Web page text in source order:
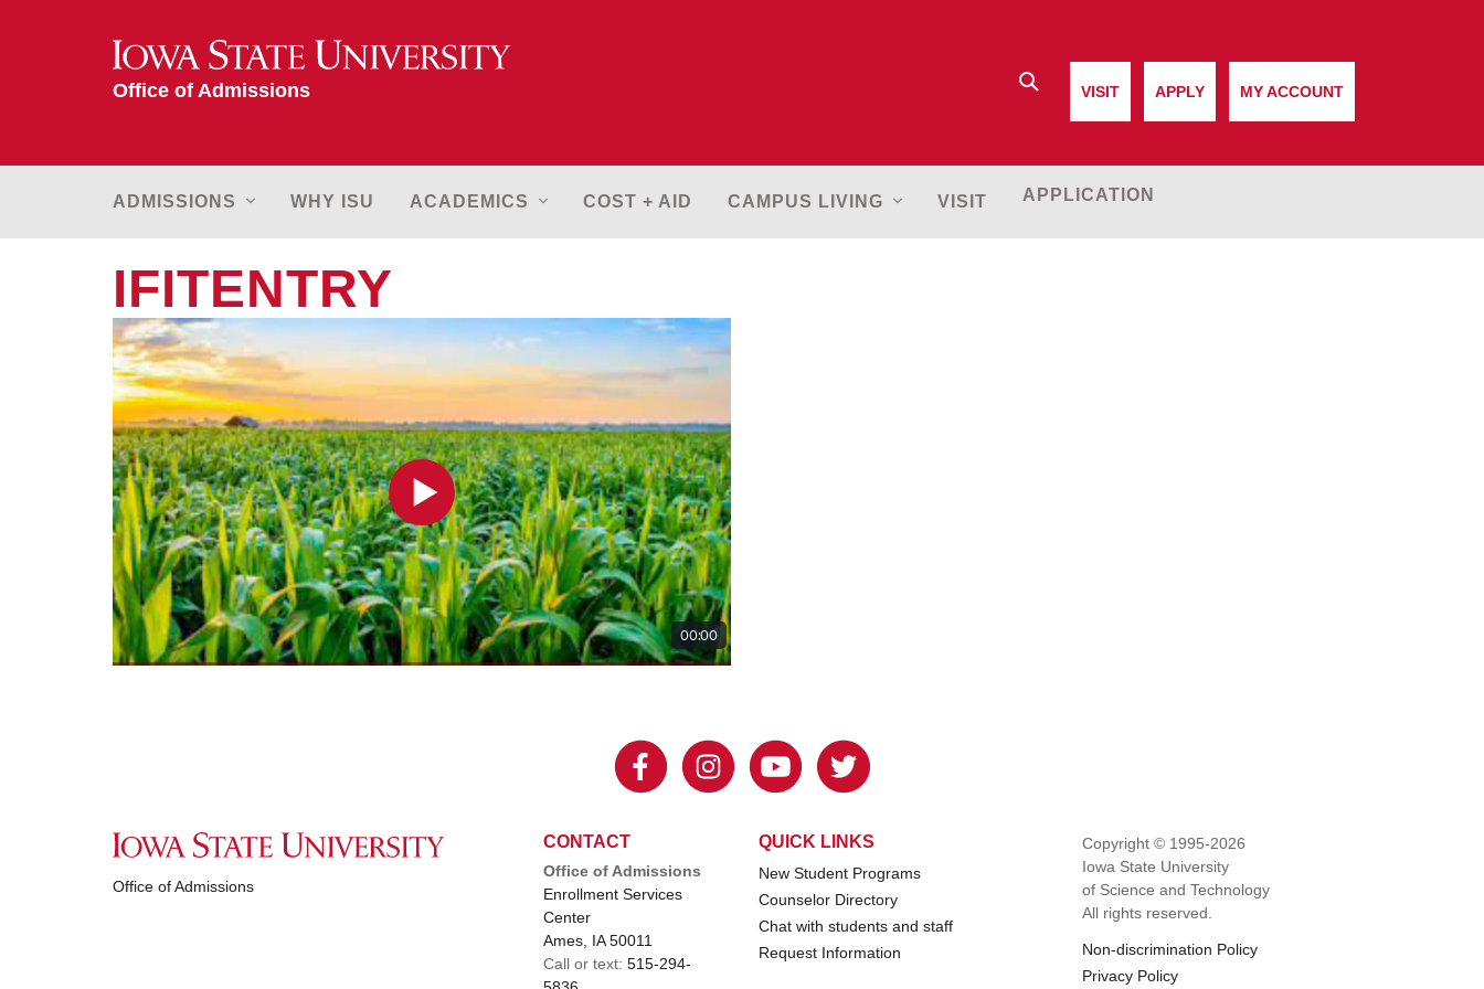
Iowa State University
Office of Admissions VISIT APPLY MY ACCOUNT
MAIN
NAVIGATION
ADMISSIONS WHY ISU ACADEMICS COST + AID CAMPUS LIVING VISIT APPLICATION
IFITENTRY
Office of Admissions
CONTACT
Office of Admissions
Enrollment Services
Center
Ames, IA 50011
Call or text: 515-294-
QUICK LINKS
New Student Programs
Counselor Directory
Chat with students and staff
Request Information
Copyright © 1995-2026
Iowa State University
of Science and Technology
All rights reserved.
Non-discrimination Policy
Privacy Policy